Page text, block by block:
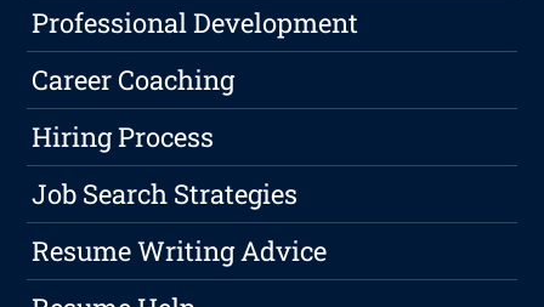
Professional Development
Career Coaching
Hiring Process
Job Search Strategies
Resume Writing Advice